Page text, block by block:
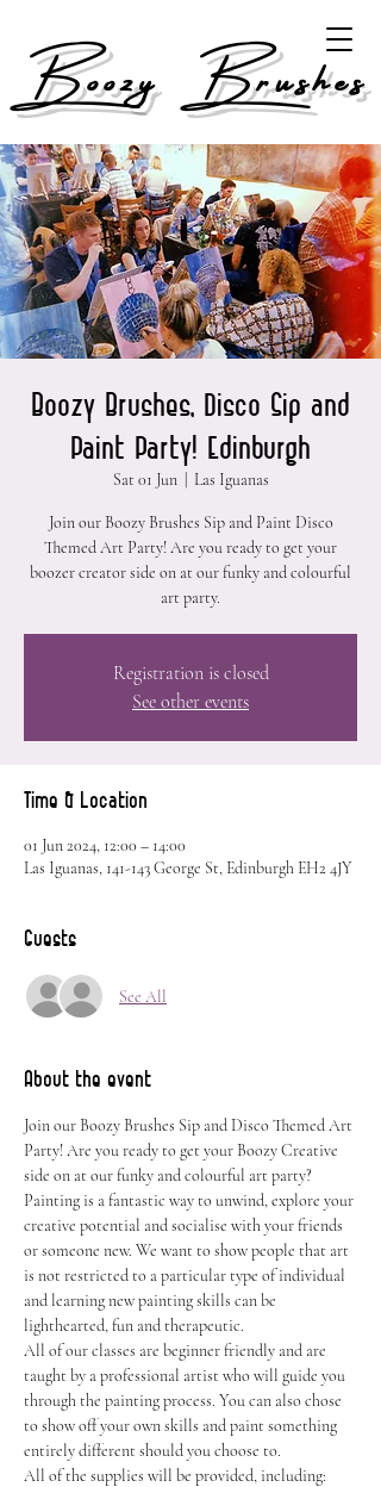
Boozy Brushes
Boozy Brushes, Disco Sip and
Paint Party! Edinburgh
Sat 01 Jun
  |
Las Iguanas
Join our Boozy Brushes Sip and Paint Disco
Themed Art Party! Are you ready to get your
boozer creator side on at our funky and colourful
art party.
Registration is closed
See other events
Time & Location
01 Jun 2024, 12:00 – 14:00
Las Iguanas, 141-143 George St, Edinburgh EH2 4JY
Guests
See All
About the event
Join our Boozy Brushes Sip and Disco Themed Art
Party! Are you ready to get your Boozy Creative
side on at our funky and colourful art party?
Painting is a fantastic way to unwind, explore your
creative potential and socialise with your friends
or someone new. We want to show people that art
is not restricted to a particular type of individual
and learning new painting skills can be
lighthearted, fun and therapeutic.
All of our classes are beginner friendly and are
taught by a professional artist who will guide you
through the painting process. You can also chose
to show off your own skills and paint something
entirely different should you choose to.
All of the supplies will be provided, including: